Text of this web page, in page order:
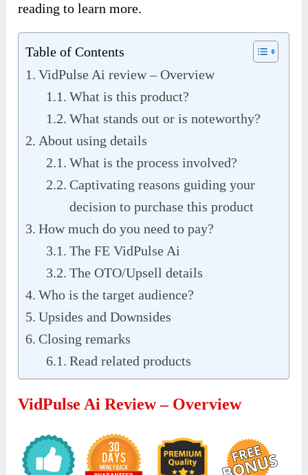
reading to learn more.
Table of Contents
VidPulse Ai review – Overview
What is this product?
What stands out or is noteworthy?
About using details
What is the process involved?
Captivating reasons guiding your
decision to purchase this product
How much do you need to pay?
The FE VidPulse Ai
The OTO/Upsell details
Who is the target audience?
Upsides and Downsides
Closing remarks
Read related products
VidPulse Ai Review – Overview